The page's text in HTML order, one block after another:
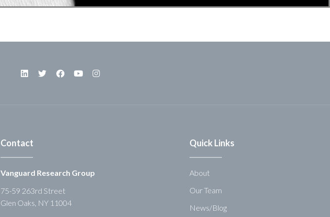
Contact
Vanguard Research Group
75-59 263rd Street
Glen Oaks, NY 11004
Quick Links
About
Our Team
News/Blog